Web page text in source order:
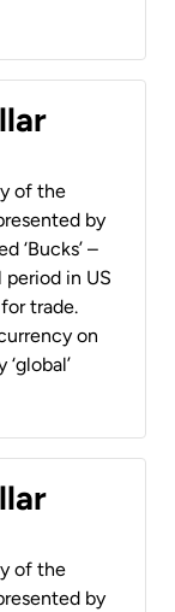
of the
by
‘Bucks’ –
in US
trade.
on
of the
by